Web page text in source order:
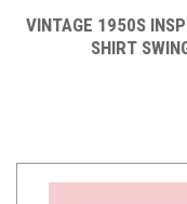
VINTAGE 1950S
SHIRT